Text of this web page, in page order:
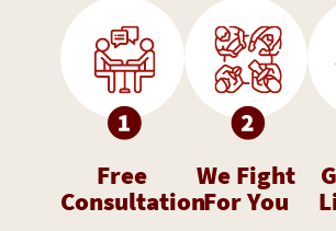
Free
Consultation
We Fight
For You